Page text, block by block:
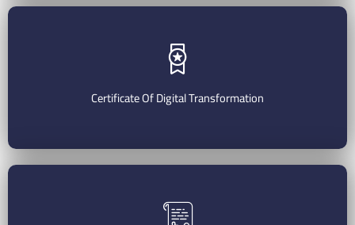
Start Your Application
Certificate Of Digital Transformation